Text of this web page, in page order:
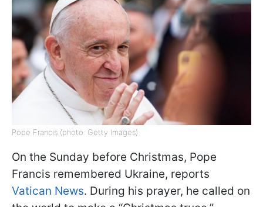
Pope Francis (photo: Getty Images)
On the Sunday before Christmas, Pope
Francis remembered Ukraine, reports
Vatican News. During his prayer, he called on